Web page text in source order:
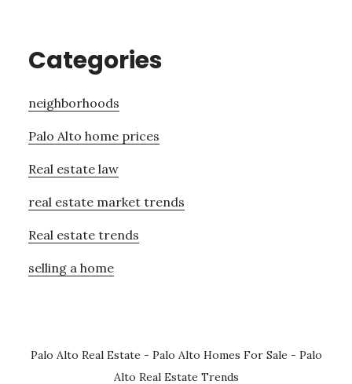
Categories
neighborhoods
Palo Alto home prices
Real estate law
real estate market trends
Real estate trends
selling a home
Palo Alto Real Estate - Palo Alto Homes For Sale - Palo
Alto Real Estate Trends